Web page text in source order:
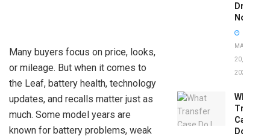
Many buyers focus on price, looks,
or mileage. But when it comes to
the Leaf, battery health, technology
updates, and recalls matter just as
much. Some model years are
known for battery problems, weak
Drivers
Now
MAY
20,
2026
What
Transfer
Case
Do